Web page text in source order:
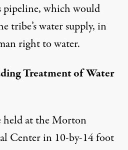
which would
tribe’s water supply, in
right to water.
Treatment of Water
held at the Morton
Center in 10-by-14 foot